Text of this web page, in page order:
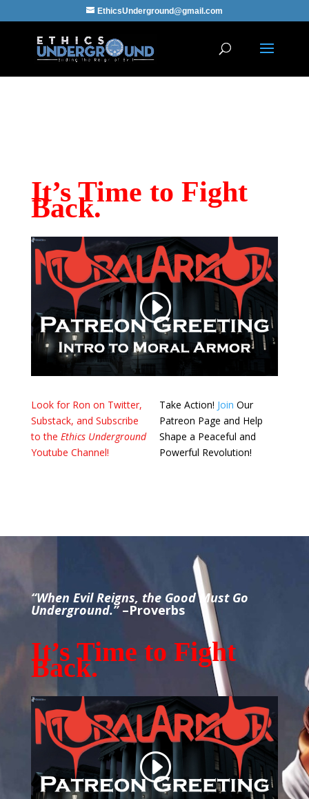
EthicsUnderground@gmail.com
It’s Time to Fight
Back.
Look for Ron on Twitter,
Substack, and Subscribe
to the Ethics Underground
Youtube Channel!
Take Action! Join Our
Patreon Page and Help
Shape a Peaceful and
Powerful Revolution!
“When Evil Reigns, the Good Must Go
Underground.”–Proverbs
It’s Time to Fight
Back.